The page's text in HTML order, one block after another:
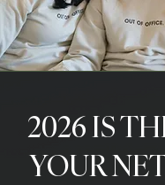
2026 IS
YOUR